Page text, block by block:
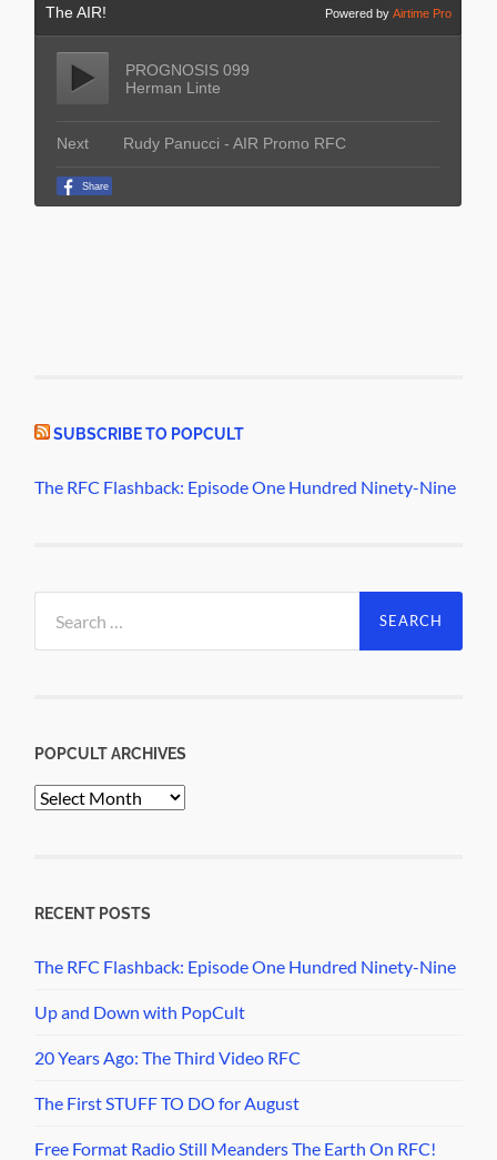
SUBSCRIBE TO POPCULT
The RFC Flashback: Episode One Hundred Ninety-Nine
for:
POPCULT ARCHIVES
PopCult
RECENT POSTS
The RFC Flashback: Episode One Hundred Ninety-Nine
Up and Down with PopCult
20 Years Ago: The Third Video RFC
The First STUFF TO DO for August
Free Format Radio Still Meanders The Earth On RFC!